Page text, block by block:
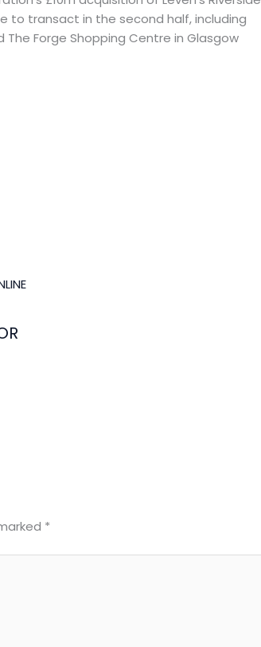
to transact in the second half, including
The Forge Shopping Centre in Glasgow
*